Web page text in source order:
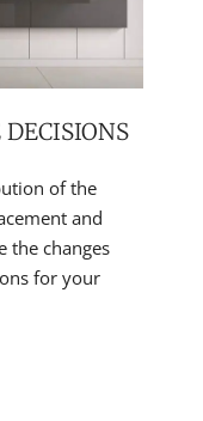
of the
and
the changes
for your